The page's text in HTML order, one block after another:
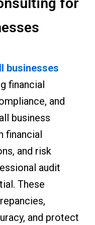
for
businesses
financial
and
business
financial
and risk
audit
These
and protect